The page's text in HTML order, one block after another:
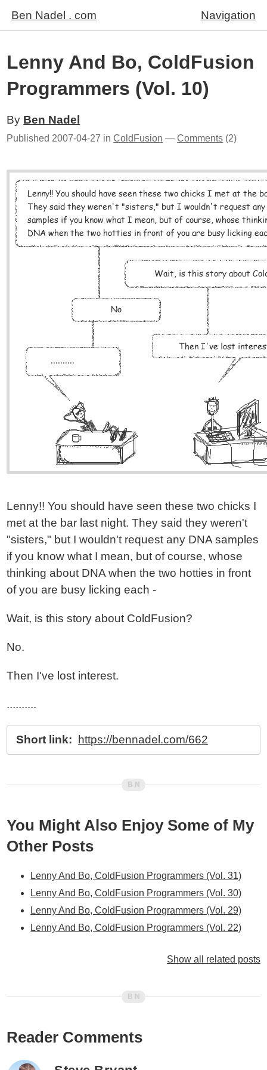
Ben Nadel . com Navigation
Lenny And Bo, ColdFusion
Programmers (Vol. 10)
By Ben Nadel
Published 2007-04-27 inColdFusion —Comments (2)
Lenny!! You should have seen these two chicks I
met at the bar last night. They said they weren't
"sisters," but I wouldn't request any DNA samples
if you know what I mean, but of course, whose
thinking about DNA when the two hotties in front
of you are busy licking each -
Wait, is this story about ColdFusion?
No.
Then I've lost interest.
..........
Short link: https://bennadel.com/662
You Might Also Enjoy Some of My
Other Posts
Lenny And Bo, ColdFusion Programmers (Vol. 31)
Lenny And Bo, ColdFusion Programmers (Vol. 30)
Lenny And Bo, ColdFusion Programmers (Vol. 29)
Lenny And Bo, ColdFusion Programmers (Vol. 22)
Lenny And Bo, ColdFusion Programmers (Vol. 19)
Lenny And Bo, ColdFusion Programmers (Vol. 16)
Lenny And Bo, ColdFusion Programmers (Vol. 14)
Lenny And Bo, ColdFusion Programmers (Vol. 9)
Show all related posts
Reader Comments